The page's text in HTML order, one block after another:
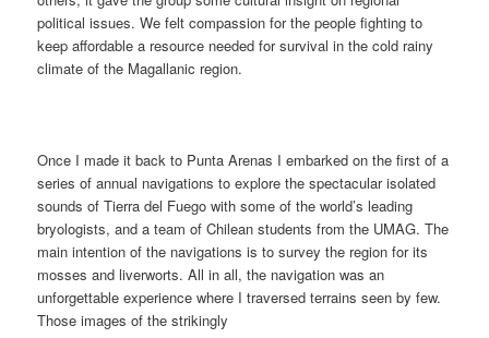
political issues. We felt compassion for the people fighting to
keep affordable a resource needed for survival in the cold rainy
climate of the Magallanic region.
Once I made it back to Punta Arenas I embarked on the first of a
series of annual navigations to explore the spectacular isolated
sounds of Tierra del Fuego with some of the world’s leading
bryologists, and a team of Chilean students from the UMAG. The
main intention of the navigations is to survey the region for its
mosses and liverworts. All in all, the navigation was an
unforgettable experience where I traversed terrains seen by few.
Those images of the strikingly